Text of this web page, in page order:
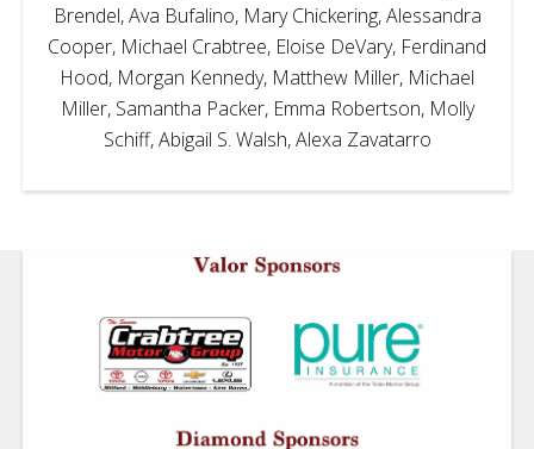
Brendel, Ava Bufalino, Mary Chickering, Alessandra
Cooper, Michael Crabtree, Eloise DeVary, Ferdinand
Hood, Morgan Kennedy, Matthew Miller, Michael
Miller, Samantha Packer, Emma Robertson, Molly
Schiff, Abigail S. Walsh, Alexa Zavatarro